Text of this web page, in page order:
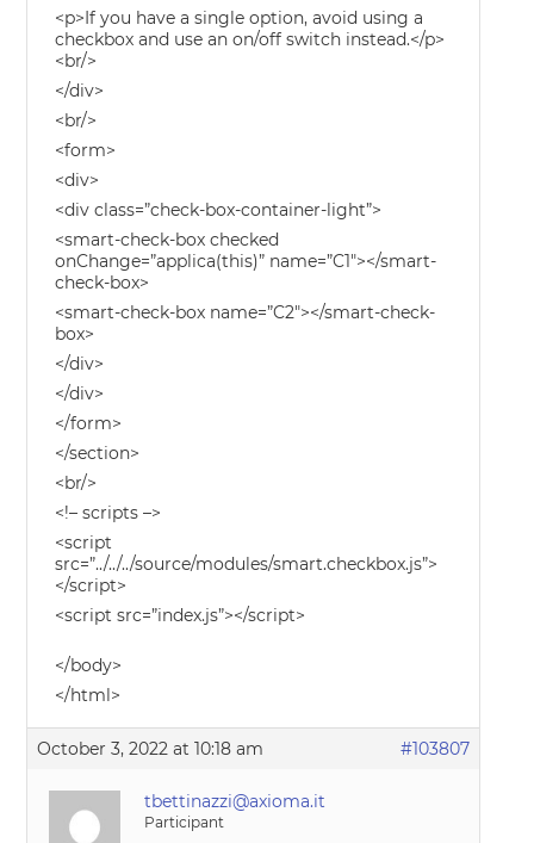
<p>If you have a single option, avoid using a
checkbox and use an on/off switch instead.</p>
<br/>
</div>
<br/>
<form>
<div>
<div class=”check-box-container-light”>
<smart-check-box checked
onChange=”applica(this)” name=”C1″></smart-
check-box>
<smart-check-box name=”C2″></smart-check-
box>
</div>
</div>
</form>
</section>
<br/>
<!– scripts –>
<script
src=”../../../source/modules/smart.checkbox.js”>
</script>
<script src=”index.js”></script>
</body>
</html>
October 3, 2022 at 10:18 am #103807
tbettinazzi@axioma.it
Participant